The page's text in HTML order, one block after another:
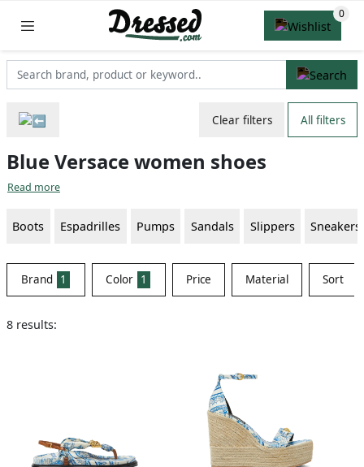
Clear filters All filters
Blue Versace women shoes
Read more
Boots Espadrilles Pumps Sandals Slippers Sneakers
Brand 1 Color 1 Price Material Sort
8 results: